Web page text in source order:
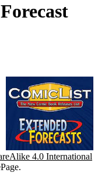
4.0 International